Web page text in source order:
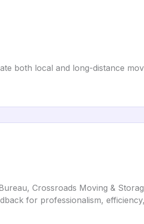
both local and long-distance
Crossroads Moving &
for professionalism,